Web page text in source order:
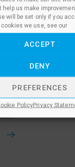
us make
will be set only if you
we use, see our
ACCEPT
DENY
PREFERENCES
PolicyPrivacy
in
Centres
Policy